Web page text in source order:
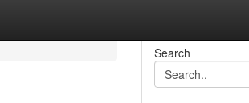
Search